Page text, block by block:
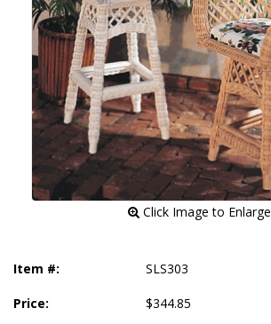
Click Image to Enlarge
Item #: SLS303
Price: $344.85